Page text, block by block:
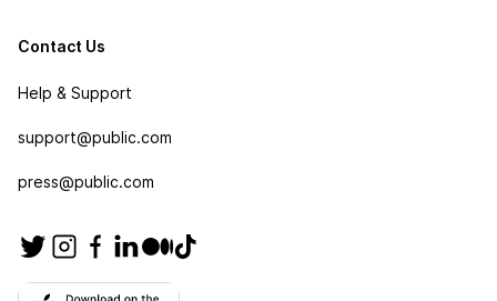
Contact Us
Help & Support
support@public.com
press@public.com